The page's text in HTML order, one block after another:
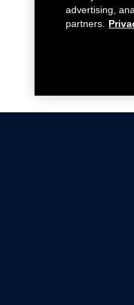
advertising,
partners.